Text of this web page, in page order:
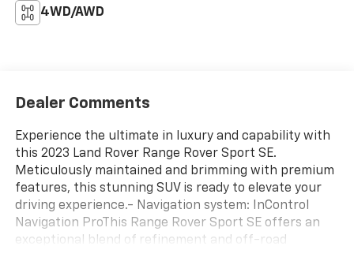
4WD/AWD
Dealer Comments
Experience the ultimate in luxury and capability with
this 2023 Land Rover Range Rover Sport SE.
Meticulously maintained and brimming with premium
features, this stunning SUV is ready to elevate your
driving experience.- Navigation system: InControl
Navigation ProThis Range Rover Sport SE offers an
exceptional blend of refinement and off-road